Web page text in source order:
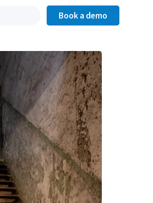
Book a demo